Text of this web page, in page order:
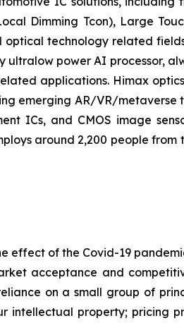
Dimming Tcon), Large
technology related
power AI processor,
applications. Himax
emerging AR/VR/
ICs, and CMOS image
around 2,200 people from
of the Covid-19
acceptance and
on a small group of
property; pricing